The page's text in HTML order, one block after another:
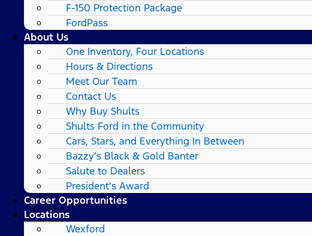
F-150 Protection Package
FordPass
About Us
One Inventory, Four Locations
Hours & Directions
Meet Our Team
Contact Us
Why Buy Shults
Shults Ford in the Community
Cars, Stars, and Everything In Between
Bazzy’s Black & Gold Banter
Salute to Dealers
President's Award
Career Opportunities
Locations
Wexford